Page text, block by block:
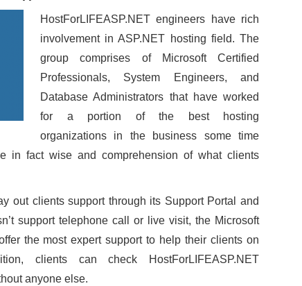
HostForLIFEASP.NET engineers have rich
involvement in ASP.NET hosting field. The
group comprises of Microsoft Certified
Professionals, System Engineers, and
Database Administrators that have worked
for a portion of the best hosting
organizations in the business some time
in fact wise and comprehension of what clients
out clients support through its Support Portal and
support telephone call or live visit, the Microsoft
the most expert support to help their clients on
clients can check HostForLIFEASP.NET
anyone else.